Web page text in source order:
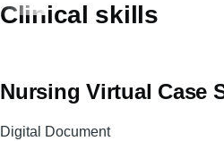
Clinical skills
Nursing Virtual Case
Digital Document